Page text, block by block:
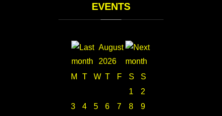
EVENTS
August
2026
M
T W T F S
S
1
2
3
4 5 6 7 8
9